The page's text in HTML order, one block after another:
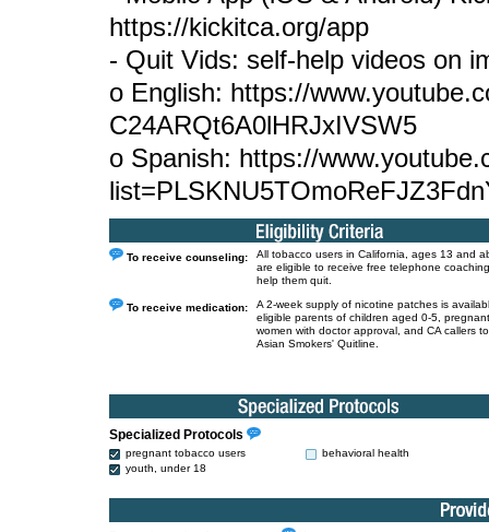
https://kickitca.org/app
- Quit Vids: self-help videos on
o English: https://
C24ARQt6A0lHRJxIVSW5
o Spanish: https://
To receive counseling:
All tobacco users in California, ages 13 and
are eligible to receive free telephone
help them quit.
To receive medication:
A 2-week supply of nicotine patches is
eligible parents of children aged 0-5, pregnant
women with doctor approval, and CA callers
Asian Smokers' Quitline.
Specialized Protocols
pregnant tobacco users
behavioral health
youth, under 18